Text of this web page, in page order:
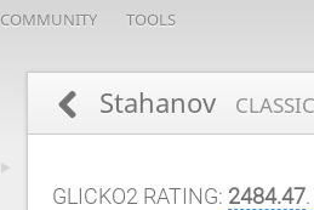
COMMUNITY TOOLS
Stahanov
GLICKO2 RATING: 2484.47.